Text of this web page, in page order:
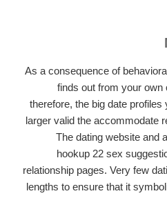
As a consequence of
finds out from your own
therefore, the big date
larger valid the accommodate
The dating website and
hookup 22 sex
relationship pages. Very few
lengths to ensure that it